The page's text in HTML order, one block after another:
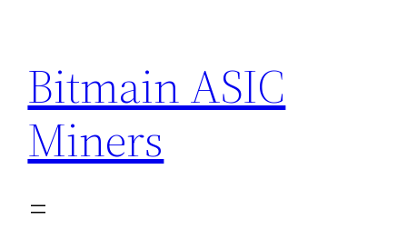
content
Bitmain ASIC
Miners